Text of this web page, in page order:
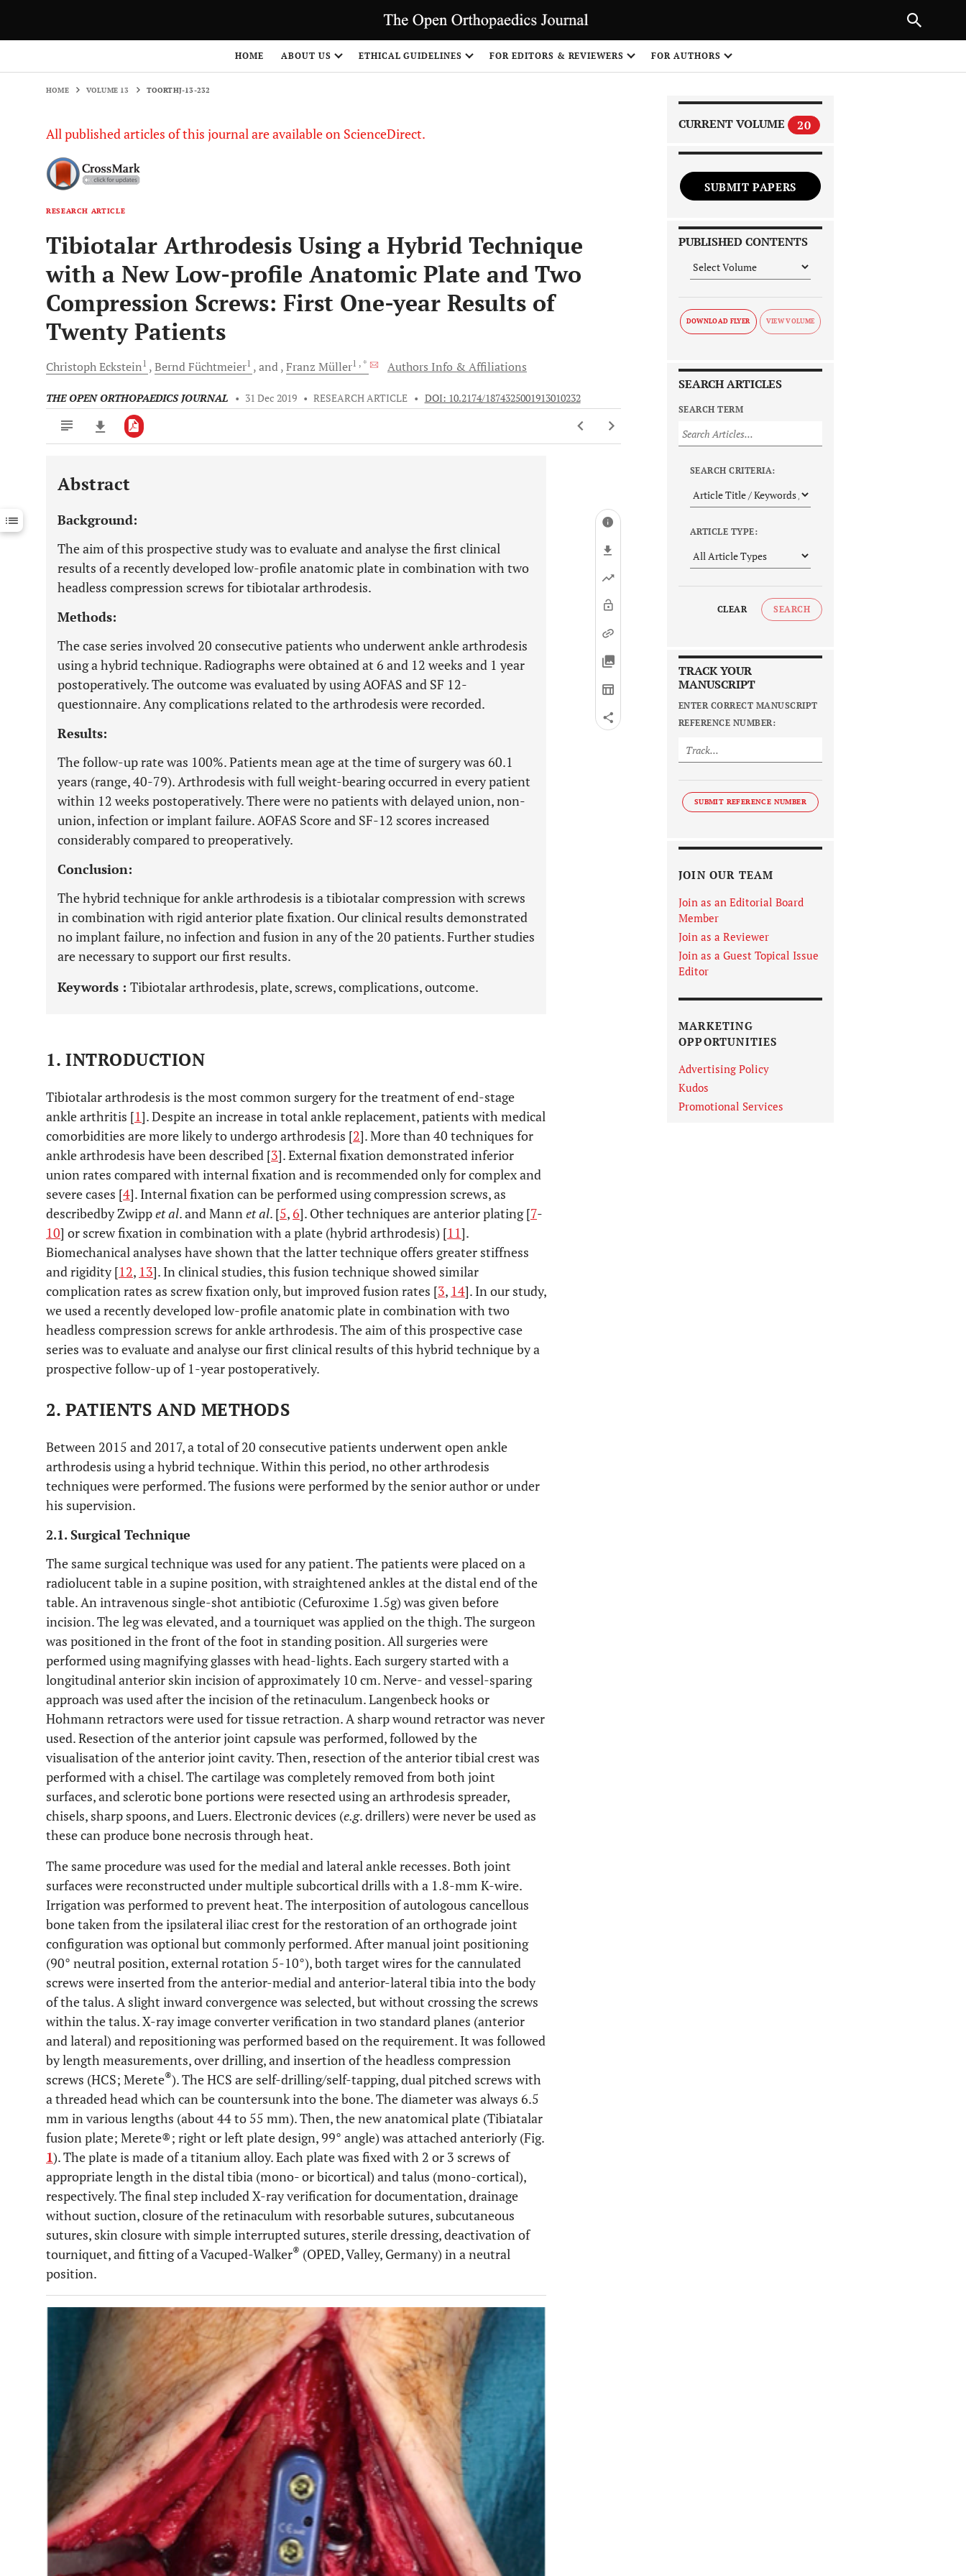
HOME ABOUT US ETHICAL GUIDELINES FOR EDITORS & REVIEWERS FOR AUTHORS
HOME VOLUME 13 TOORTHJ-13-232
All published articles of this journal are available on ScienceDirect.
RESEARCH ARTICLE
Tibiotalar Arthrodesis Using a Hybrid Technique
with a New Low-profile Anatomic Plate and Two
Compression Screws: First One-year Results of
Twenty Patients
ChristophEckstein1 BerndFüchtmeier1 and Franz Müller1 , * Authors Info & Affiliations
THE OPEN ORTHOPAEDICS JOURNAL • 31 Dec 2019 • RESEARCH ARTICLE • DOI: 10.2174/1874325001913010232
Downloads 11,803
Last 12 Months 11,803
Abstract
Background:
The aim of this prospective study was to evaluate and analyse the first clinical
results of a recently developed low-profile anatomic plate in combination with two
headless compression screws for tibiotalar arthrodesis.
Methods:
The case series involved 20 consecutive patients who underwent ankle arthrodesis
using a hybrid technique. Radiographs were obtained at 6 and 12 weeks and 1 year
postoperatively. The outcome was evaluated by using AOFAS and SF 12-
questionnaire. Any complications related to the arthrodesis were recorded.
Results:
The follow-up rate was 100%. Patients mean age at the time of surgery was 60.1
years (range, 40-79). Arthrodesis with full weight-bearing occurred in every patient
within 12 weeks postoperatively. There were no patients with delayed union, non-
union, infection or implant failure. AOFAS Score and SF-12 scores increased
considerably compared to preoperatively.
Conclusion:
The hybrid technique for ankle arthrodesis is a tibiotalar compression with screws
in combination with rigid anterior plate fixation. Our clinical results demonstrated
no implant failure, no infection and fusion in any of the 20 patients. Further studies
are necessary to support our first results.
Keywords : Tibiotalar arthrodesis, plate, screws, complications, outcome.
1. INTRODUCTION
Tibiotalar arthrodesis is the most common surgery for the treatment of end-stage
ankle arthritis [1]. Despite an increase in total ankle replacement, patients with medical
comorbidities are more likely to undergo arthrodesis [2]. More than 40 techniques for
ankle arthrodesis have been described [3]. External fixation demonstrated inferior
union rates compared with internal fixation and is recommended only for complex and
severe cases [4]. Internal fixation can be performed using compression screws, as
describedby Zwippet al. and Mannet al. [5,6]. Other techniques are anterior plating [7-
10] or screw fixation in combination with a plate (hybrid arthrodesis) [11].
Biomechanical analyses have shown that the latter technique offers greater stiffness
and rigidity [12, 13]. In clinical studies, this fusion technique showed similar
complication rates as screw fixation only, but improved fusion rates [3, 14]. In our study,
we used a recently developed low-profile anatomic plate in combination with two
headless compression screws for ankle arthrodesis. The aim of this prospective case
series was to evaluate and analyse our first clinical results of this hybrid technique by a
prospective follow-up of 1-year postoperatively.
2. PATIENTS AND METHODS
Between 2015 and 2017, a total of 20 consecutive patients underwent open ankle
arthrodesis using a hybrid technique. Within this period, no other arthrodesis
techniques were performed. The fusions were performed by the senior author or under
his supervision.
2.1. Surgical Technique
The same surgical technique was used for any patient. The patients were placed on a
radiolucent table in a supine position, with straightened ankles at the distal end of the
table. An intravenous single-shot antibiotic (Cefuroxime 1.5g) was given before
incision. The leg was elevated, and a tourniquet was applied on the thigh. The surgeon
was positioned in the front of the foot in standing position. All surgeries were
performed using magnifying glasses with head-lights. Each surgery started with a
longitudinal anterior skin incision of approximately 10 cm. Nerve- and vessel-sparing
approach was used after the incision of the retinaculum. Langenbeck hooks or
Hohmann retractors were used for tissue retraction. A sharp wound retractor was never
used. Resection of the anterior joint capsule was performed, followed by the
visualisation of the anterior joint cavity. Then, resection of the anterior tibial crest was
performed with a chisel. The cartilage was completely removed from both joint
surfaces, and sclerotic bone portions were resected using an arthrodesis spreader,
chisels, sharp spoons, and Luers. Electronic devices (e.g. drillers) were never be used as
these can produce bone necrosis through heat.
The same procedure was used for the medial and lateral ankle recesses. Both joint
surfaces were reconstructed under multiple subcortical drills with a 1.8-mm K-wire.
Irrigation was performed to prevent heat. The interposition of autologous cancellous
bone taken from the ipsilateral iliac crest for the restoration of an orthograde joint
configuration was optional but commonly performed. After manual joint positioning
(90° neutral position, external rotation 5-10°), both target wires for the cannulated
screws were inserted from the anterior-medial and anterior-lateral tibia into the body
of the talus. A slight inward convergence was selected, but without crossing the screws
within the talus. X-ray image converter verification in two standard planes (anterior
and lateral) and repositioning was performed based on the requirement. It was followed
by length measurements, over drilling, and insertion of the headless compression
screws (HCS; Merete®). The HCS are self-drilling/self-tapping, dual pitched screws with
a threaded head which can be countersunk into the bone. The diameter was always 6.5
mm in various lengths (about 44 to 55 mm). Then, the new anatomical plate (Tibiatalar
fusion plate; Merete®; right or left plate design, 99° angle) was attached anteriorly (Fig.
1). The plate is made of a titanium alloy. Each plate was fixed with 2 or 3 screws of
appropriate length in the distal tibia (mono- or bicortical) and talus (mono-cortical),
respectively. The final step included X-ray verification for documentation, drainage
without suction, closure of the retinaculum with resorbable sutures, subcutaneous
sutures, skin closure with simple interrupted sutures, sterile dressing, deactivation of
tourniquet, and fitting of a Vacuped-Walker® (OPED, Valley, Germany) in a neutral
position.
CURRENT VOLUME 20
SUBMIT PAPERS
PUBLISHED CONTENTS
DOWNLOAD FLYER
SEARCH ARTICLES
SEARCH TERM
SEARCH CRITERIA:
ARTICLE TYPE:
CLEAR SEARCH
TRACK YOUR
MANUSCRIPT
ENTER CORRECT MANUSCRIPT
REFERENCE NUMBER:
SUBMIT REFERENCE NUMBER
JOIN OUR TEAM
Join as an Editorial Board
Member
Join as a Reviewer
Join as a Guest Topical Issue
Editor
MARKETING
OPPORTUNITIES
Advertising Policy
Kudos
Promotional Services
NEXT ARTICLE
1